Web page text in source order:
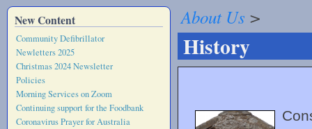
New Content
Community Defibrillator
Newletters 2025
Christmas 2024 Newsletter
Policies
Morning Services on Zoom
Continuing support for the Foodbank
Coronavirus Prayer for Australia
About Us >
History